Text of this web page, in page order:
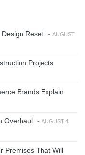
Reset - AUGUST
Projects
Brands Explain
Overhaul - AUGUST 4,
Premises That Will